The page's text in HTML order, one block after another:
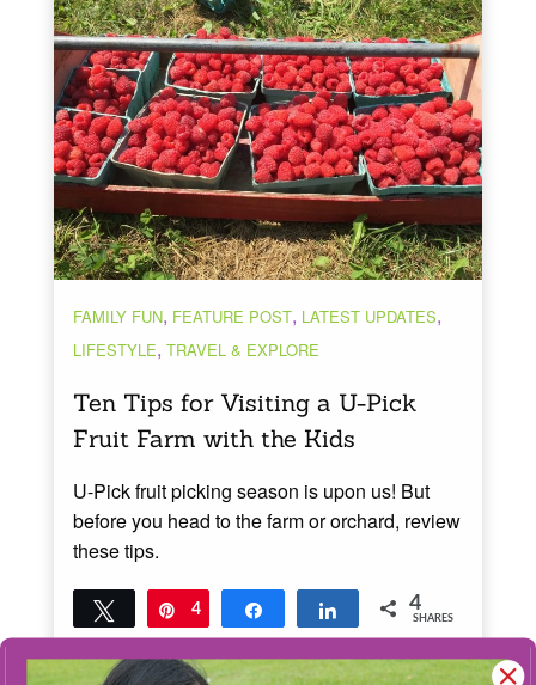
FAMILY FUN, FEATURE POST, LATEST UPDATES,
LIFESTYLE, TRAVEL & EXPLORE
Ten Tips for Visiting a U-Pick
Fruit Farm with the Kids
U-Pick fruit picking season is upon us! But
before you head to the farm or orchard, review
these tips.
Tweet Pin
4 Share Share 4
SHARES
MINS READ - 10047 VIEWS Read More